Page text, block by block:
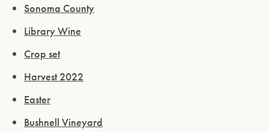
Sonoma County
Library Wine
Crop set
Harvest 2022
Easter
Bushnell Vineyard